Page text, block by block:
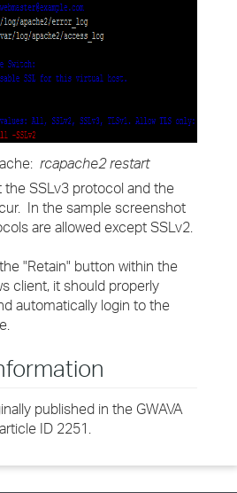
rcapache2 restart
SSLv3 protocol and the
In the sample screenshot
are allowed except SSLv2.
"Retain" button within the
client, it should properly
automatically login to the
published in the GWAVA
ID 2251.